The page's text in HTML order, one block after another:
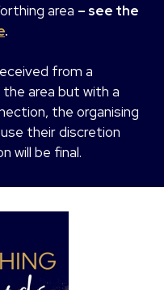
area – see the
.
from a
area but with a
the organising
their discretion
will be final.